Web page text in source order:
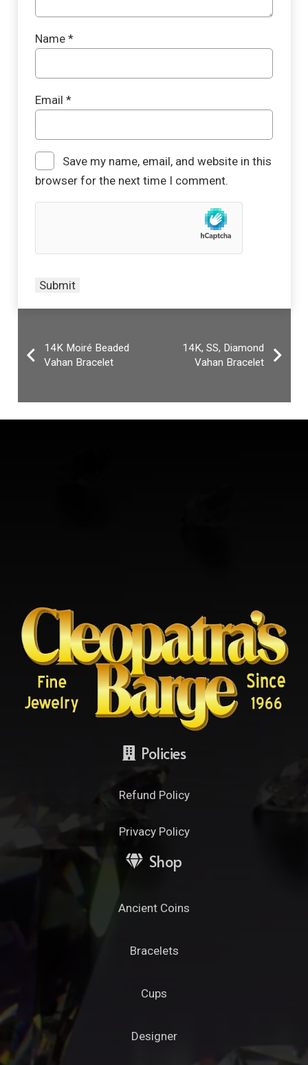
Name *
Email *
Save my name, email, and website in this
browser for the next time I comment.
14K Moiré Beaded
Vahan Bracelet
14K, SS, Diamond
Vahan Bracelet
Policies
Refund Policy
Privacy Policy
Shop
Ancient Coins
Bracelets
Cups
Designer